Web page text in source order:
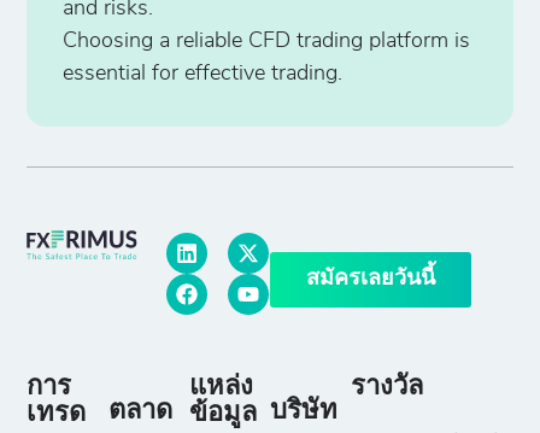
and risks.
Choosing a reliable CFD trading platform is
essential for effective trading.
สมัครเลยวันนี้
การ
เทรด
ตลาด
แหล่ง
ข้อมูล บริษัท
รางวัล